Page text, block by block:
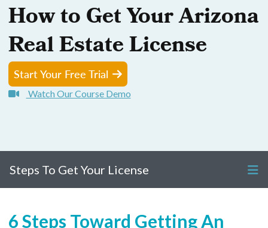
How to Get Your Arizona
Real Estate License
Start Your Free Trial
Watch Our Course Demo
Steps To Get Your License
6 Steps Toward Getting An